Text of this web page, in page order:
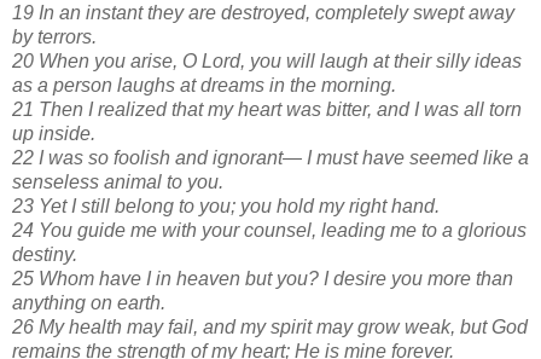
19 In an instant they are destroyed, completely swept away
by terrors.
20 When you arise, O Lord, you will laugh at their silly ideas
as a person laughs at dreams in the morning.
21 Then I realized that my heart was bitter, and I was all torn
up inside.
22 I was so foolish and ignorant— I must have seemed like a
senseless animal to you.
23 Yet I still belong to you; you hold my right hand.
24 You guide me with your counsel, leading me to a glorious
destiny.
25 Whom have I in heaven but you? I desire you more than
anything on earth.
26 My health may fail, and my spirit may grow weak, but God
remains the strength of my heart; He is mine forever.